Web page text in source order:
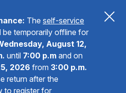
The self-service
be temporarily offline for
August 12,
until 7:00 p.m and on
2026 from 3:00 p.m.
return after the
to register for